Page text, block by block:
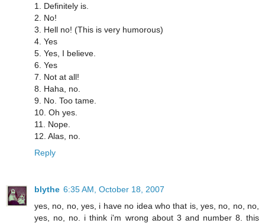
1. Definitely is.
2. No!
3. Hell no! (This is very humorous)
4. Yes
5. Yes, I believe.
6. Yes
7. Not at all!
8. Haha, no.
9. No. Too tame.
10. Oh yes.
11. Nope.
12. Alas, no.
Reply
blythe 6:35 AM, October 18, 2007
yes, no, no, yes, i have no idea who that is, yes, no, no, no,
yes, no, no. i think i'm wrong about 3 and number 8. this